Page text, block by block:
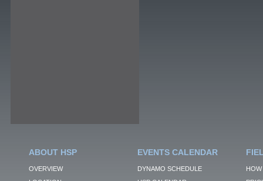
ABOUT HSP
OVERVIEW
EVENTS CALENDAR
DYNAMO SCHEDULE